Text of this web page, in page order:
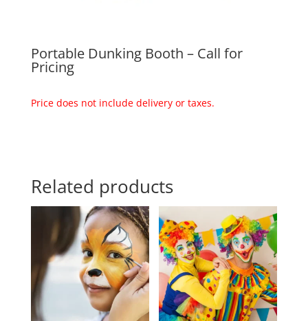
Portable Dunking Booth – Call for
Pricing
Price does not include delivery or taxes.
Related products